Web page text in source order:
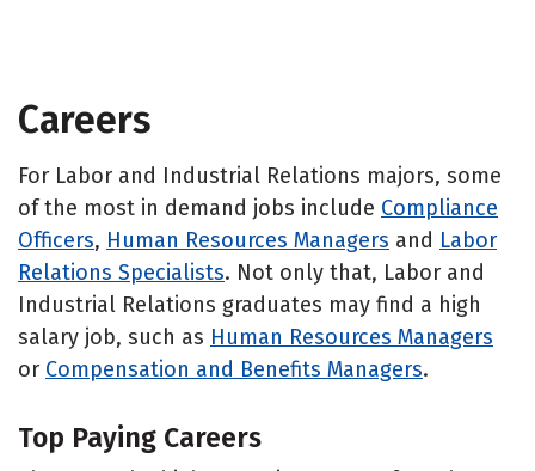
Careers
For Labor and Industrial Relations majors, some
of the most in demand jobs include Compliance
Officers, Human Resources Managers and Labor
Relations Specialists. Not only that, Labor and
Industrial Relations graduates may find a high
salary job, such as Human Resources Managers
or Compensation and Benefits Managers.
Top Paying Careers